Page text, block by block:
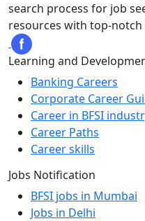
search process for job
resources with top-
Learning and
Banking Careers
Corporate Career
Career in BFSI
Career Paths
Career skills
Jobs Notification
BFSI jobs in Mumbai
Jobs in Delhi